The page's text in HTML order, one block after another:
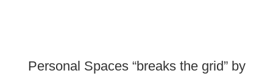
Personal Spaces “breaks the grid” by